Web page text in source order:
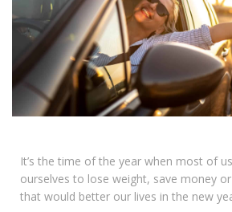
It’s the time of the year when most of
ourselves to lose weight, save money
that would better our lives in the new